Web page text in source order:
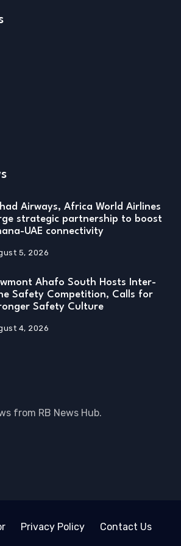
Airways, Africa World Airlines
strategic partnership to boost
UAE connectivity
5, 2026
Ahafo South Hosts Inter-
Safety Competition, Calls for
Safety Culture
4, 2026
from RB News Hub.
Privacy Policy Contact Us